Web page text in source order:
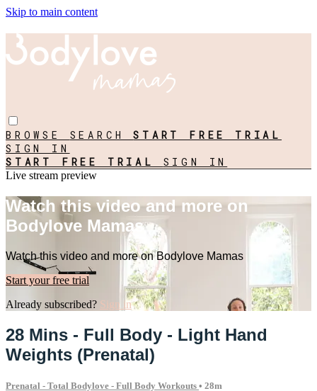
Skip to main content
BROWSE SEARCHSTART FREE TRIAL
SIGN IN
START FREE TRIAL SIGN IN
Live stream preview
Watch this video and more on
Bodylove Mamas
Watch this video and more on Bodylove Mamas
Start your free trial
Already subscribed? Sign in
28 Mins - Full Body - Light Hand
Weights (Prenatal)
Prenatal - Total Bodylove - Full Body Workouts • 28m